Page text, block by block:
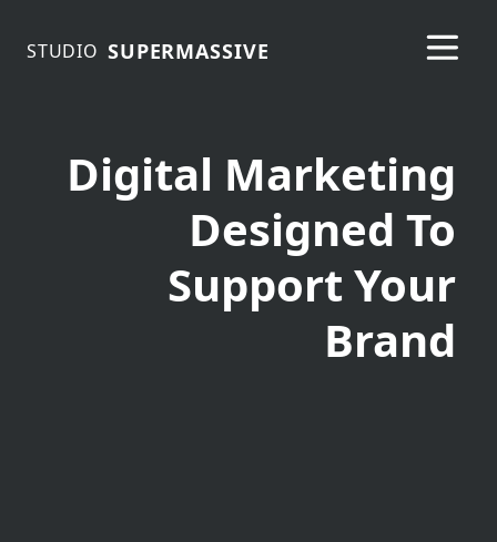
STUDIO SUPERMASSIVE
Digital Marketing
Designed To
Support Your
Brand